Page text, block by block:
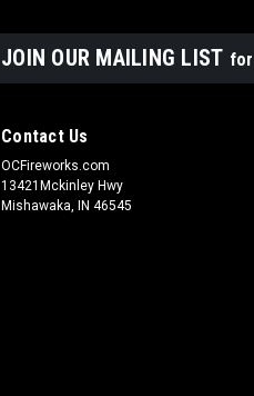
JOIN OUR MAILING LIST
Contact Us
OCFireworks.com
13421Mckinley Hwy
Mishawaka, IN 46545